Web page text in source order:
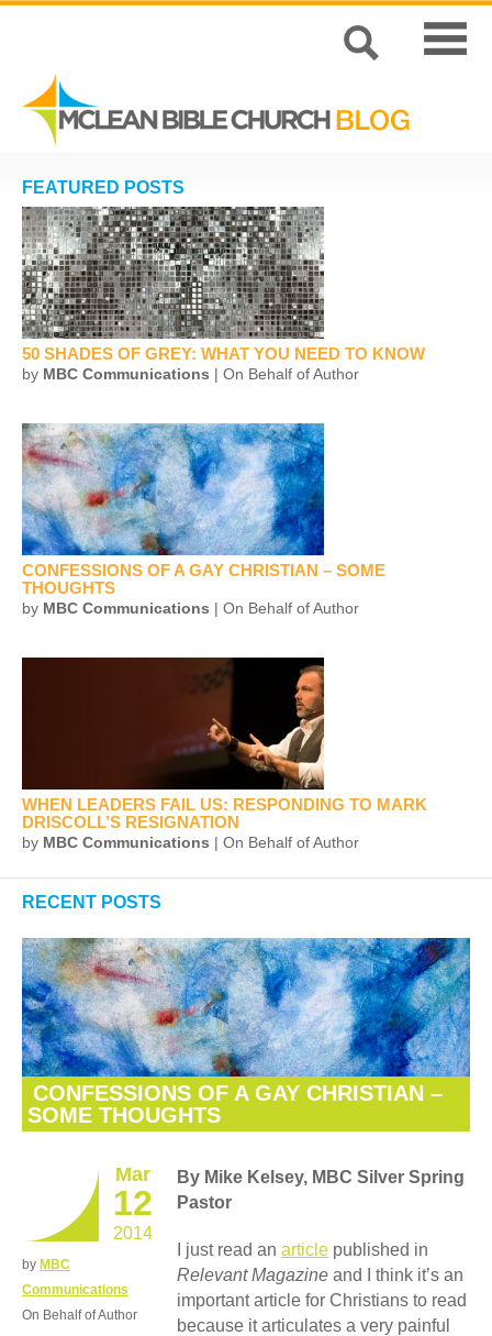
FEATURED POSTS
50 SHADES OF GREY: WHAT YOU NEED TO KNOW
by MBC Communications | On Behalf of Author
CONFESSIONS OF A GAY CHRISTIAN – SOME
THOUGHTS
by MBC Communications | On Behalf of Author
WHEN LEADERS FAIL US: RESPONDING TO MARK
DRISCOLL’S RESIGNATION
by MBC Communications | On Behalf of Author
RECENT POSTS
CONFESSIONS OF A GAY CHRISTIAN –
SOME THOUGHTS
Mar
12
2014
by MBC
Communications
On Behalf of Author
By Mike Kelsey, MBC Silver Spring
Pastor
I just read an article published in
Relevant Magazine and I think it’s an
important article for Christians to read
because it articulates a very painful